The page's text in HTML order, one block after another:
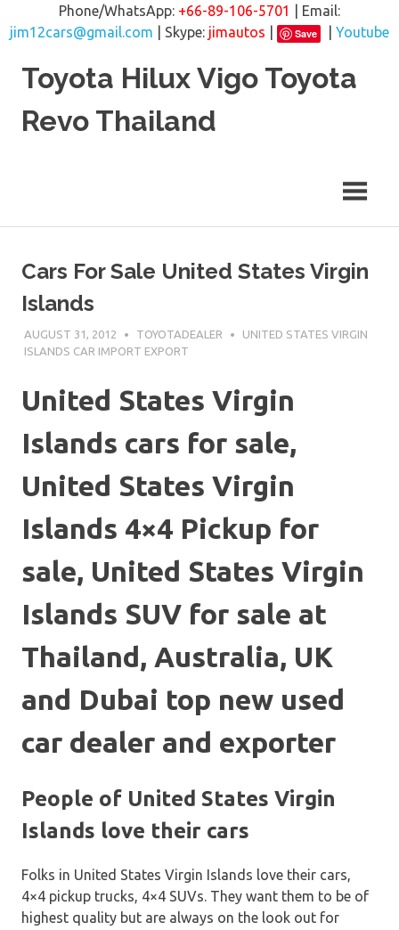
Phone/WhatsApp: +66-89-106-5701
| Email:
jim12cars@gmail.com | Skype: jimautos Save
Youtube
Toyota Hilux Vigo Toyota
Revo Thailand
Cars For Sale United States Virgin
Islands
AUGUST 31, 2012 TOYOTADEALER
UNITED STATES VIRGIN
ISLANDS CAR IMPORT EXPORT
United States Virgin
Islands cars for sale,
United States Virgin
Islands 4×4 Pickup for
sale, United States Virgin
Islands SUV for sale at
Thailand, Australia, UK
and Dubai top new used
car dealer and exporter
People of United States Virgin
Islands love their cars
Folks in United States Virgin Islands love their cars,
4×4 pickup trucks, 4×4 SUVs. They want them to be of
highest quality but are always on the look out for